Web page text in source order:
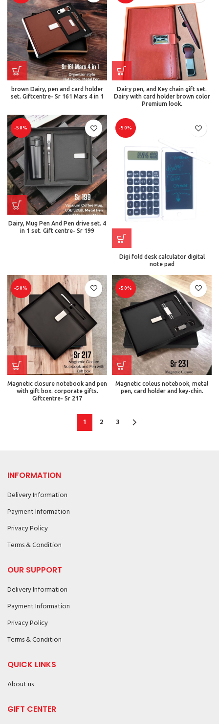
brown Dairy, pen and card holder
set. Giftcentre- Sr 161 Mars 4 in 1
Dairy pen, and Key chain gift set.
Dairy with card holder brown color
Premium look.
-50%
Dairy, Mug Pen And Pen drive set. 4
in 1 set. Gift centre- Sr 199
-50%
Digi fold desk calculator digital
note pad
-50%
Magnetic closure notebook and pen
with gift box. corporate gifts.
Giftcentre- Sr 217
-50%
Magnetic coleus notebook, metal
pen, card holder and key-chin.
1 2 3
INFORMATION
Delivery Information
Payment Information
Privacy Policy
Terms & Condition
OUR SUPPORT
Delivery Information
Payment Information
Privacy Policy
Terms & Condition
QUICK LINKS
About us
GIFT CENTER